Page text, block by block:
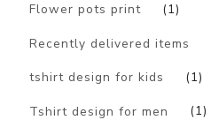
Flower pots print (1)
Recently delivered items
tshirt design for kids (1)
Tshirt design for men (1)